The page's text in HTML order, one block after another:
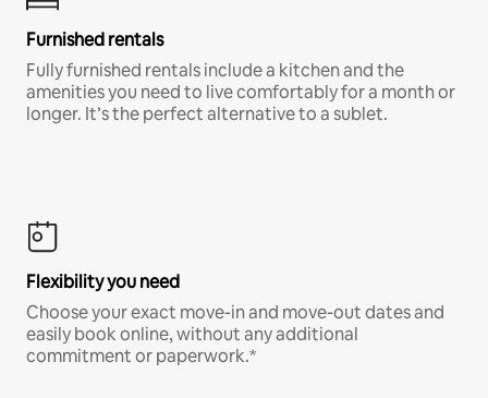
Furnished rentals
Fully furnished rentals include a kitchen and the
amenities you need to live comfortably for a month or
longer. It’s the perfect alternative to a sublet.
Flexibility you need
Choose your exact move-in and move-out dates and
easily book online, without any additional
commitment or paperwork.*